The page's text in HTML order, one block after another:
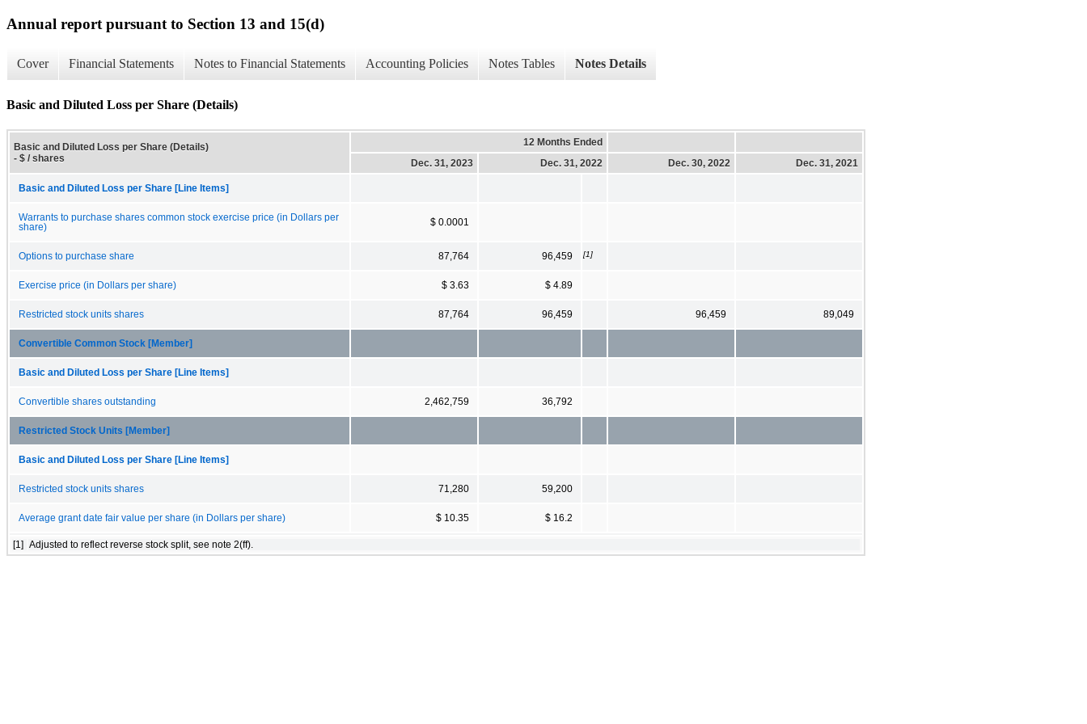
Annual report pursuant to Section 13 and 15(d)
Cover Financial Statements Notes to Financial Statements Accounting Policies Notes Tables Notes Details
Basic and Diluted Loss per Share (Details)
Basic and Diluted Loss per Share (Details)
- $ / shares
12 Months Ended
Dec. 31, 2023
Dec. 31, 2022 Dec. 30, 2022 Dec. 31, 2021
Basic and Diluted Loss per Share [Line Items]
Warrants to purchase shares common stock exercise price (in Dollars per
share)
$ 0.0001
Options to purchase share 87,764 96,459 [1]
Exercise price (in Dollars per share) $ 3.63 $ 4.89
Restricted stock units shares 87,764 96,459 96,459 89,049
Convertible Common Stock [Member]
Basic and Diluted Loss per Share [Line Items]
Convertible shares outstanding 2,462,759 36,792
Restricted Stock Units [Member]
Basic and Diluted Loss per Share [Line Items]
Restricted stock units shares 71,280 59,200
Average grant date fair value per share (in Dollars per share) $ 10.35 $ 16.2
[1] Adjusted to reflect reverse stock split, see note 2(ff).